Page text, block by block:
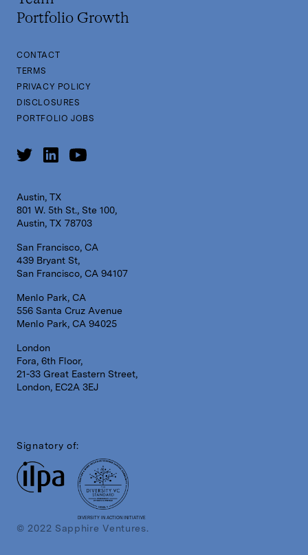
Portfolio Growth
CONTACT
TERMS
PRIVACY POLICY
DISCLOSURES
PORTFOLIO JOBS
Austin, TX
801 W. 5th St., Ste 100,
Austin, TX 78703
San Francisco, CA
439 Bryant St,
San Francisco, CA 94107
Menlo Park, CA
556 Santa Cruz Avenue
Menlo Park, CA 94025
London
Fora, 6th Floor,
21-33 Great Eastern Street,
London, EC2A 3EJ
Signatory of:
DIVERSITY IN ACTION INITIATIVE
© 2022 Sapphire Ventures.